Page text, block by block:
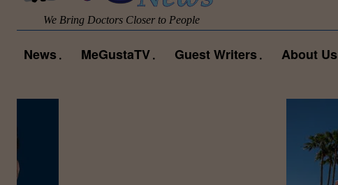
We Bring Doctors Closer to People
News MeGustaTV Guest Writers About Us